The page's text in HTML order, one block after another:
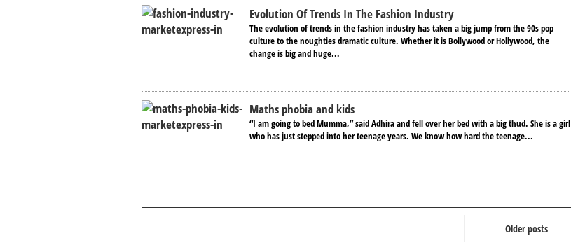
Evolution Of Trends In The Fashion Industry
The evolution of trends in the fashion industry has taken a big jump from the 90s pop
culture to the noughties dramatic culture. Whether it is Bollywood or Hollywood, the
change is big and huge...
Maths phobia and kids
“I am going to bed Mumma,” said Adhira and fell over her bed with a big thud. She is a girl
who has just stepped into her teenage years. We know how hard the teenage...
Older posts